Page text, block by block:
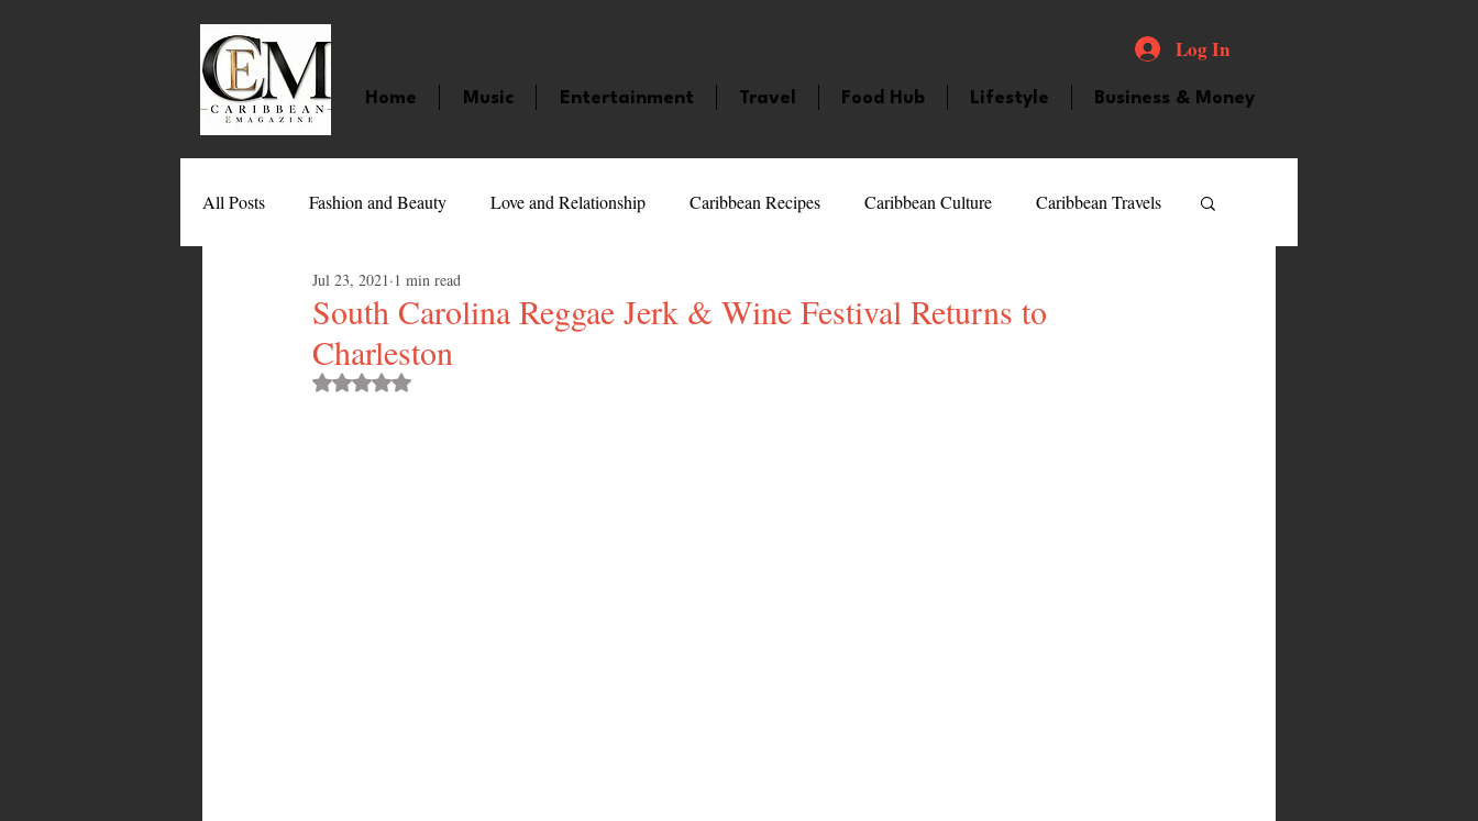
Log In
Home Music Entertainment Travel Food Hub Lifestyle Business & Money
All Posts Fashion and Beauty Love and Relationship Caribbean Recipes Caribbean Culture Caribbean Travels
Movies Caribbean Celebrities
Entertainment Sports
South Carolina Reggae Jerk & Wine Festival Returns to
Charleston
Jul 23, 2021 1 min read
Rated NaN out of 5 stars.